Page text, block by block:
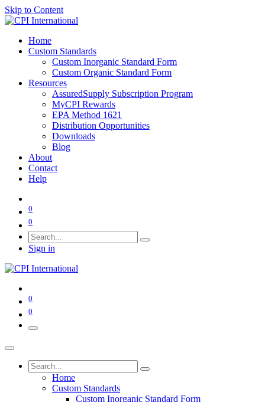
Skip to Content
Home
Custom Standards
Custom Inorganic Standard Form
Custom Organic Standard Form
Resources
AssuredSupply Subscription Program
MyCPI Rewards
EPA Method 1621
Distribution Opportunities
Downloads
Blog
About
Contact
Help
0
0
Sign in
0
0
Home
Custom Standards
Custom Inorganic Standard Form